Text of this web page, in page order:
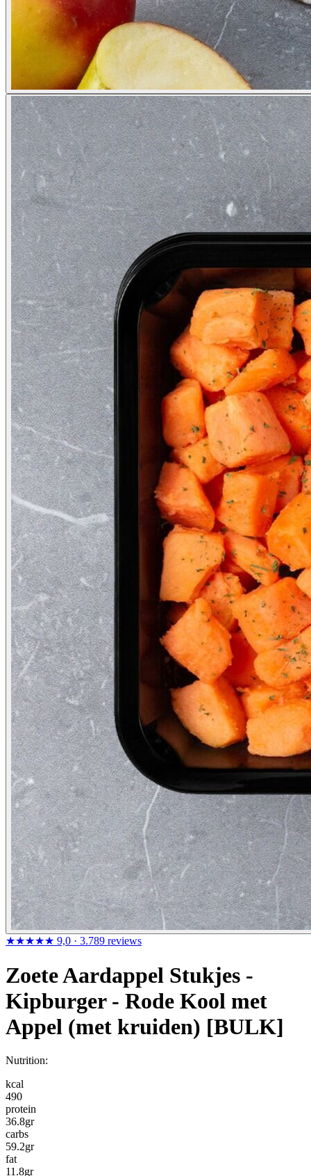
★★★★★ 9,0 · 3.789 reviews
Zoete Aardappel Stukjes -
Kipburger - Rode Kool met
Appel (met kruiden) [BULK]
Nutrition:
kcal
490
protein
36.8gr
carbs
59.2gr
fat
11.8gr